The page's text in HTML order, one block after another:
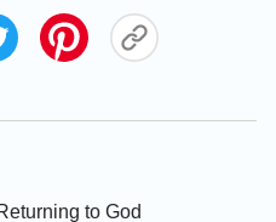
and wanted to find the
to Revelation and saw
God, and he shall go
to God